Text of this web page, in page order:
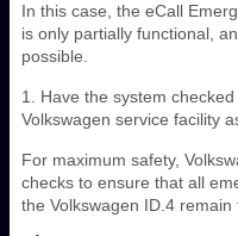
In this case, the eCall
is only partially functional,
possible.
1. Have the system
Volkswagen service facility
For maximum safety,
checks to ensure that all
the Volkswagen ID.4 remain